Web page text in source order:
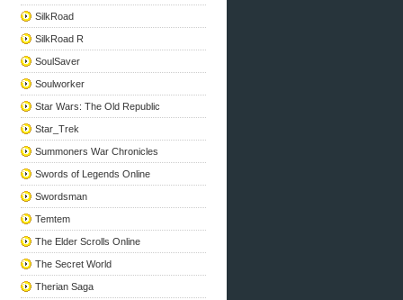
SilkRoad
SilkRoad R
SoulSaver
Soulworker
Star Wars: The Old Republic
Star_Trek
Summoners War Chronicles
Swords of Legends Online
Swordsman
Temtem
The Elder Scrolls Online
The Secret World
Therian Saga